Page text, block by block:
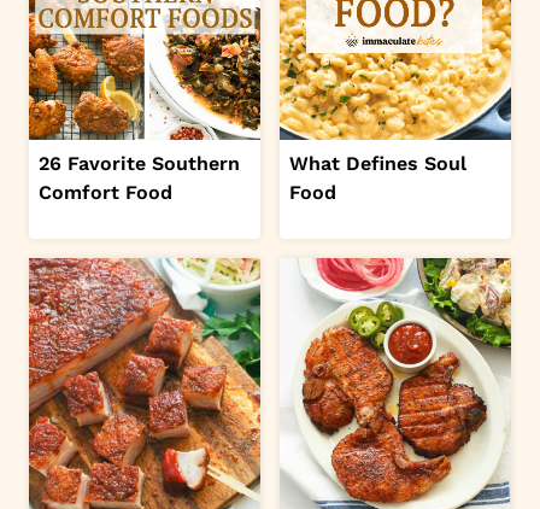
26 Favorite Southern
Comfort Food
What Defines Soul
Food